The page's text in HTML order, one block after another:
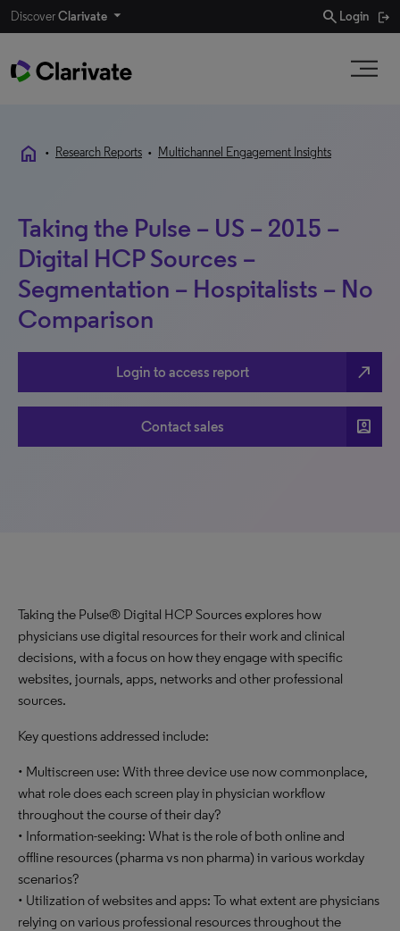
DiscoverClarivate search Login
home • Research Reports • Multichannel Engagement Insights
Taking the Pulse – US – 2015 –
Digital HCP Sources –
Segmentation – Hospitalists – No
Comparison
Login to access report north_east
Contact sales account_box
Taking the Pulse® Digital HCP Sources explores how
physicians use digital resources for their work and clinical
decisions, with a focus on how they engage with specific
websites, journals, apps, networks and other professional
sources.
Key questions addressed include:
• Multiscreen use: With three device use now commonplace,
what role does each screen play in physician workflow
throughout the course of their day?
• Information-seeking: What is the role of both online and
offline resources (pharma vs non pharma) in various workday
scenarios?
• Utilization of websites and apps: To what extent are physicians
relying on various professional resources throughout the